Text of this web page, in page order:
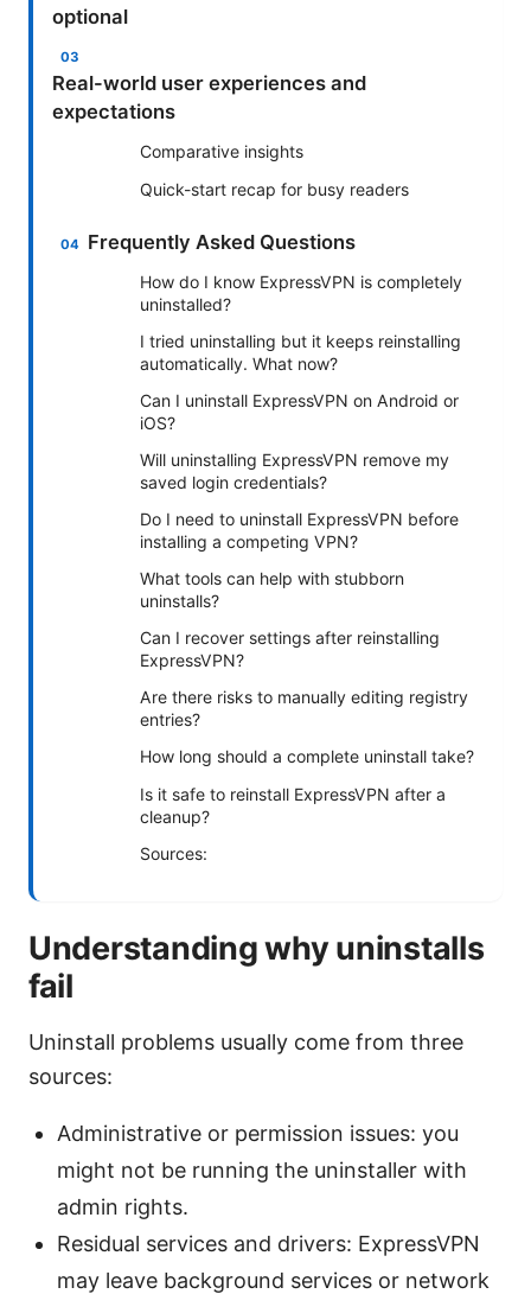
optional
Real-world user experiences and
expectations
Comparative insights
Quick-start recap for busy readers
Frequently Asked Questions
How do I know ExpressVPN is completely
uninstalled?
I tried uninstalling but it keeps reinstalling
automatically. What now?
Can I uninstall ExpressVPN on Android or
iOS?
Will uninstalling ExpressVPN remove my
saved login credentials?
Do I need to uninstall ExpressVPN before
installing a competing VPN?
What tools can help with stubborn
uninstalls?
Can I recover settings after reinstalling
ExpressVPN?
Are there risks to manually editing registry
entries?
How long should a complete uninstall take?
Is it safe to reinstall ExpressVPN after a
cleanup?
Sources:
Understanding why uninstalls
fail
Uninstall problems usually come from three
sources:
Administrative or permission issues: you
might not be running the uninstaller with
admin rights.
Residual services and drivers: ExpressVPN
may leave background services or network